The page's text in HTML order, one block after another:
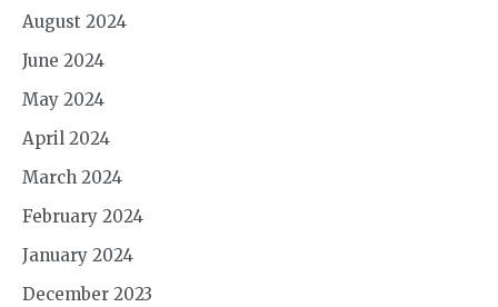
August 2024
June 2024
May 2024
April 2024
March 2024
February 2024
January 2024
December 2023